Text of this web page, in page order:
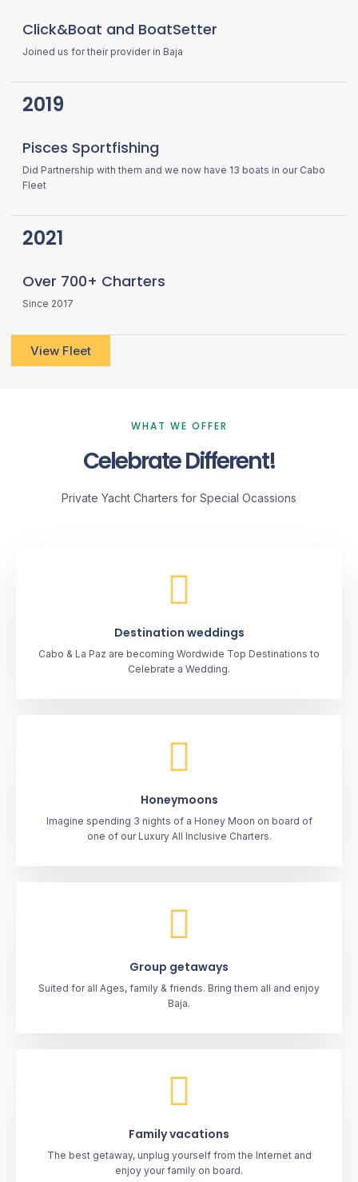
Click&Boat and BoatSetter
Joined us for their provider in Baja
2019
Pisces Sportfishing
Did Partnership with them and we now have 13 boats in our Cabo
Fleet
2021
Over 700+ Charters
Since 2017
View Fleet
WHAT WE OFFER
Celebrate Different!
Private Yacht Charters for Special Ocassions
Destination weddings
Cabo & La Paz are becoming Wordwide Top Destinations to
Celebrate a Wedding.
Honeymoons
Imagine spending 3 nights of a Honey Moon on board of
one of our Luxury All Inclusive Charters.
Group getaways
Suited for all Ages, family & friends. Bring them all and enjoy
Baja.
Family vacations
The best getaway, unplug yourself from the Internet and
enjoy your family on board.